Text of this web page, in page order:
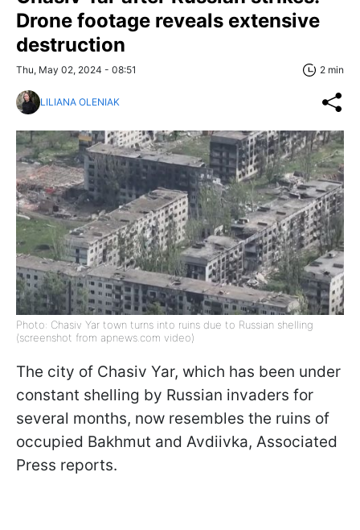
Drone footage reveals extensive
destruction
Thu, May 02, 2024 - 08:51 2 min
LILIANA OLENIAK
Photo: Chasiv Yar town turns into ruins due to Russian shelling
(screenshot from apnews.com video)
The city of Chasiv Yar, which has been under
constant shelling by Russian invaders for
several months, now resembles the ruins of
occupied Bakhmut and Avdiivka, Associated
Press reports.